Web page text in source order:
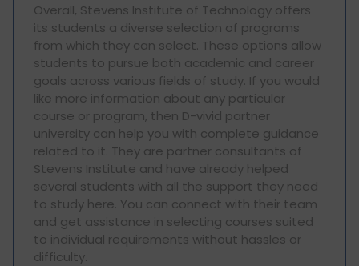
Overall, Stevens Institute of Technology offers
its students a diverse selection of programs
from which they can select. These options allow
students to pursue both academic and career
goals across various fields of study. If you would
like more information about any particular
course or program, then D-vivid partner
university can help you with complete guidance
related to it. They are partner consultants of
Stevens Institute and have already helped
several students with all the support they need
to study here. You can connect with their team
and get assistance in selecting courses suited
to individual requirements without hassles or
difficulty.